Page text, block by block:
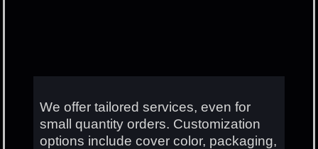
We offer tailored services, even for
small quantity orders. Customization
options include cover color, packaging,